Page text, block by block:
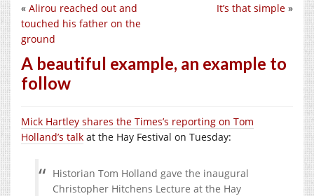
It’s that simple »
« Alirou reached out and
touched his father on the
ground
A beautiful example, an example to
follow
Mick Hartley shares the Times’s reporting on Tom
Holland’s talk at the Hay Festival on Tuesday:
Historian Tom Holland gave the inaugural
Christopher Hitchens Lecture at the Hay